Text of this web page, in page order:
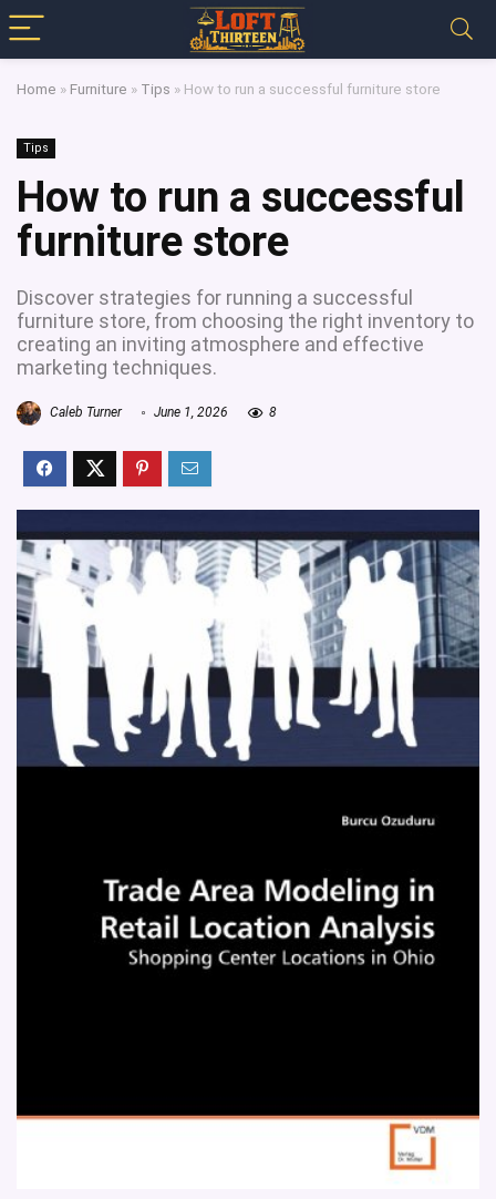
Home » Furniture » Tips » How to run a successful furniture store
Tips
How to run a successful
furniture store
Discover strategies for running a successful
furniture store, from choosing the right inventory to
creating an inviting atmosphere and effective
marketing techniques.
Caleb Turner June 1, 2026 8